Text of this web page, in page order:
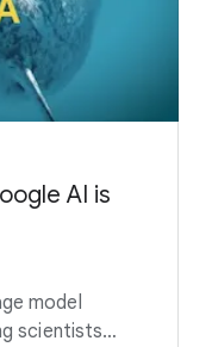
AI is
model
scientists